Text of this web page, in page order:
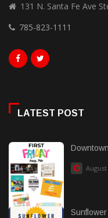
131 N. Santa Fe Ave
785-823-1111
LATEST POST
August